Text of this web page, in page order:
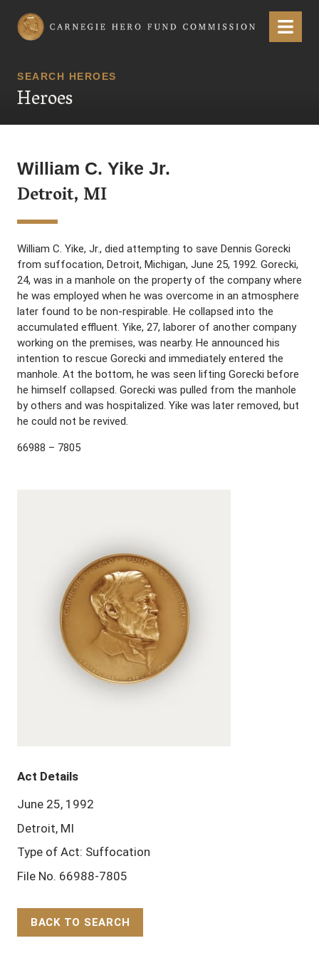
Carnegie Hero Fund Commission Menu
SEARCH HEROES
Heroes
William C. Yike Jr.
Detroit, MI
William C. Yike, Jr., died attempting to save Dennis Gorecki
from suffocation, Detroit, Michigan, June 25, 1992. Gorecki,
24, was in a manhole on the property of the company where
he was employed when he was overcome in an atmosphere
later found to be non-respirable. He collapsed into the
accumulated effluent. Yike, 27, laborer of another company
working on the premises, was nearby. He announced his
intention to rescue Gorecki and immediately entered the
manhole. At the bottom, he was seen lifting Gorecki before
he himself collapsed. Gorecki was pulled from the manhole
by others and was hospitalized. Yike was later removed, but
he could not be revived.
66988 – 7805
Act Details
June 25, 1992
Detroit, MI
Type of Act: Suffocation
File No. 66988-7805
BACK TO SEARCH